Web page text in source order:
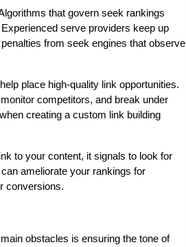
that govern seek rankings
serve providers keep up
from seek engines that observe
place high-quality link opportunities.
competitors, and break under
creating a custom link building
to your content, it signals to look for
ameliorate your rankings for
conversions.
obstacles is ensuring the tone of